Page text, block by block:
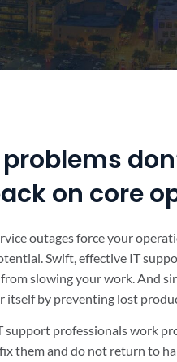
on core
outages force your
Swift, effective IT
slowing your work. And
itself by preventing lost
support professionals work
them and do not return to